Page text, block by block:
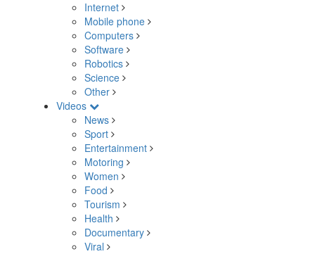
Internet
Mobile phone
Computers
Software
Robotics
Science
Other
Videos
News
Sport
Entertainment
Motoring
Women
Food
Tourism
Health
Documentary
Viral